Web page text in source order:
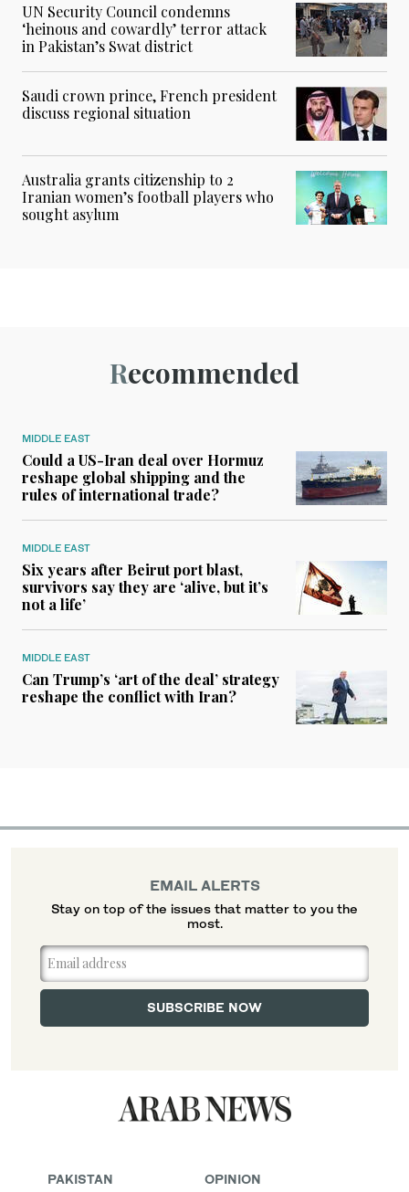
UN Security Council condemns
‘heinous and cowardly’ terror attack
in Pakistan’s Swat district
Saudi crown prince, French president
discuss regional situation
Australia grants citizenship to 2
Iranian women’s football players who
sought asylum
Recommended
MIDDLE EAST
Could a US-Iran deal over Hormuz
reshape global shipping and the
rules of international trade?
MIDDLE EAST
Six years after Beirut port blast,
survivors say they are ‘alive, but it’s
not a life’
MIDDLE EAST
Can Trump’s ‘art of the deal’ strategy
reshape the conflict with Iran?
PAKISTAN OPINION
EMAIL ALERTS
Stay on top of the issues that matter to you the
most.